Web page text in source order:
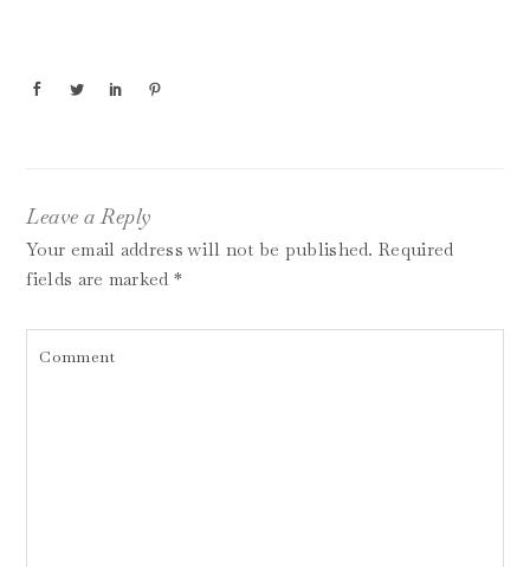
Leave a Reply
Your email address will not be published. Required
fields are marked *